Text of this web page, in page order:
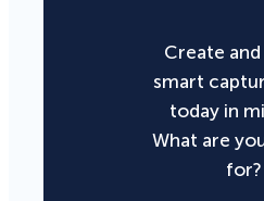
Create
smart
today in
What are
for?